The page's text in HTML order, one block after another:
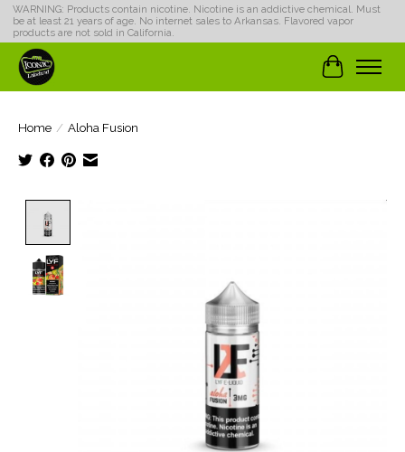
WARNING: Products contain nicotine. Nicotine is an addictive chemical. Must
be at least 21 years of age. No internet sales to Arkansas. Flavored vapor
products are not sold in California.
Cart
Home / Aloha Fusion